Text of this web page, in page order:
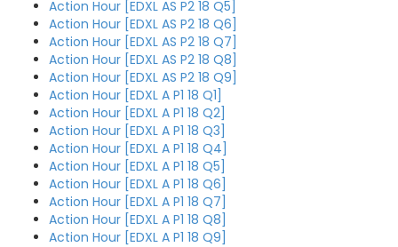
Action Hour [EDXL AS P2 18 Q5]
Action Hour [EDXL AS P2 18 Q6]
Action Hour [EDXL AS P2 18 Q7]
Action Hour [EDXL AS P2 18 Q8]
Action Hour [EDXL AS P2 18 Q9]
Action Hour [EDXL A P1 18 Q1]
Action Hour [EDXL A P1 18 Q2]
Action Hour [EDXL A P1 18 Q3]
Action Hour [EDXL A P1 18 Q4]
Action Hour [EDXL A P1 18 Q5]
Action Hour [EDXL A P1 18 Q6]
Action Hour [EDXL A P1 18 Q7]
Action Hour [EDXL A P1 18 Q8]
Action Hour [EDXL A P1 18 Q9]